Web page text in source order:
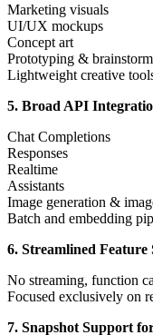
Marketing visuals
UI/UX mockups
Concept art
Prototyping &
Lightweight creative
5. Broad API
Chat Completions
Responses
Realtime
Assistants
Image generation &
Batch and embedding
6. Streamlined
No streaming, function
Focused exclusively on
7. Snapshot Support